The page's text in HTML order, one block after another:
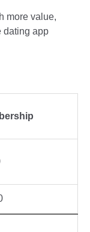
more value,
dating app